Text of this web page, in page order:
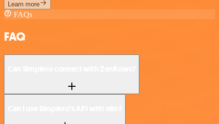
Learn more
FAQs
FAQ